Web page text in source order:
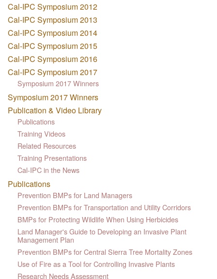
Cal-IPC Symposium 2012
Cal-IPC Symposium 2013
Cal-IPC Symposium 2014
Cal-IPC Symposium 2015
Cal-IPC Symposium 2016
Cal-IPC Symposium 2017
Symposium 2017 Winners
Symposium 2017 Winners
Publication & Video Library
Publications
Training Videos
Related Resources
Training Presentations
Cal-IPC in the News
Publications
Prevention BMPs for Land Managers
Prevention BMPs for Transportation and Utility Corridors
BMPs for Protecting Wildlife When Using Herbicides
Land Manager's Guide to Developing an Invasive Plant
Management Plan
Prevention BMPs for Central Sierra Tree Mortality Zones
Use of Fire as a Tool for Controlling Invasive Plants
Research Needs Assessment